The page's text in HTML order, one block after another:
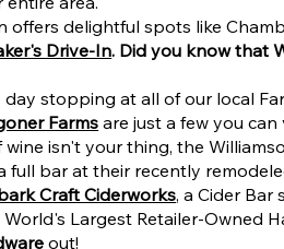
offers delightful spots like
Drive-In. Did you know that
day stopping at all of our local
Farms are just a few you can
wine isn't your thing, the
full bar at their recently
Craft Ciderworks, a Cider Bar
Largest Retailer-Owned
out!